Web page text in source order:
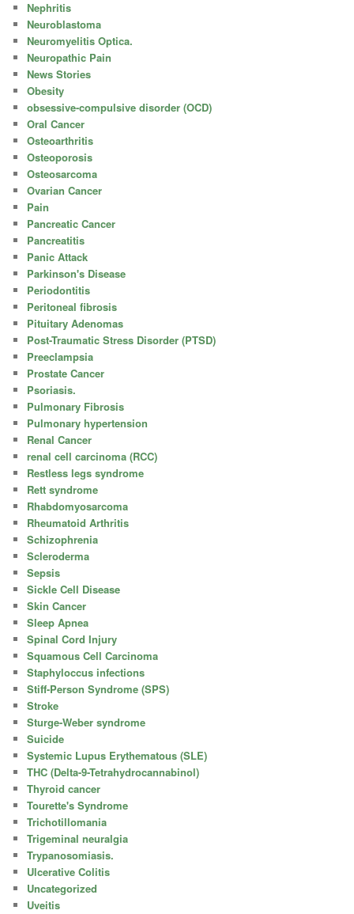
Nephritis
Neuroblastoma
Neuromyelitis Optica.
Neuropathic Pain
News Stories
Obesity
obsessive-compulsive disorder (OCD)
Oral Cancer
Osteoarthritis
Osteoporosis
Osteosarcoma
Ovarian Cancer
Pain
Pancreatic Cancer
Pancreatitis
Panic Attack
Parkinson's Disease
Periodontitis
Peritoneal fibrosis
Pituitary Adenomas
Post-Traumatic Stress Disorder (PTSD)
Preeclampsia
Prostate Cancer
Psoriasis.
Pulmonary Fibrosis
Pulmonary hypertension
Renal Cancer
renal cell carcinoma (RCC)
Restless legs syndrome
Rett syndrome
Rhabdomyosarcoma
Rheumatoid Arthritis
Schizophrenia
Scleroderma
Sepsis
Sickle Cell Disease
Skin Cancer
Sleep Apnea
Spinal Cord Injury
Squamous Cell Carcinoma
Staphyloccus infections
Stiff-Person Syndrome (SPS)
Stroke
Sturge-Weber syndrome
Suicide
Systemic Lupus Erythematous (SLE)
THC (Delta-9-Tetrahydrocannabinol)
Thyroid cancer
Tourette's Syndrome
Trichotillomania
Trigeminal neuralgia
Trypanosomiasis.
Ulcerative Colitis
Uncategorized
Uveitis